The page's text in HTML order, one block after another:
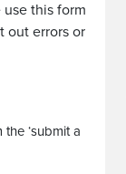
this form
out errors or
‘submit a